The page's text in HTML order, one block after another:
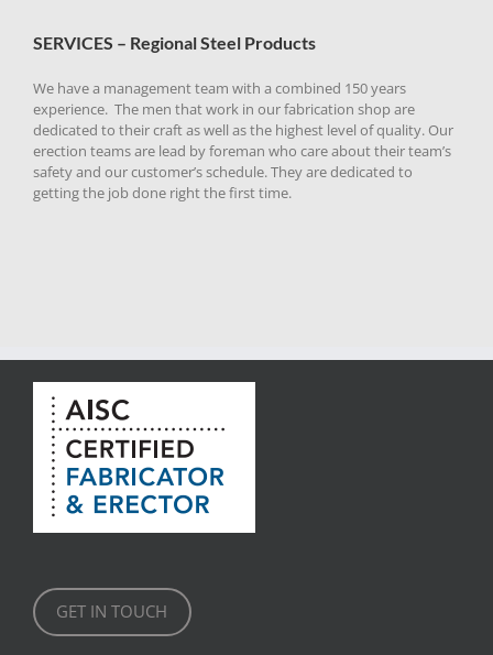
SERVICES – Regional Steel Products
We have a management team with a combined 150 years
experience. The men that work in our fabrication shop are
dedicated to their craft as well as the highest level of quality. Our
erection teams are lead by foreman who care about their team’s
safety and our customer’s schedule. They are dedicated to
getting the job done right the first time.
GET IN TOUCH